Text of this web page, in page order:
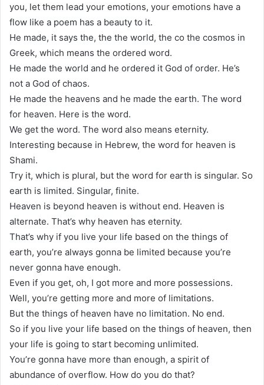
you, let them lead your emotions, your emotions have a
flow like a poem has a beauty to it.
He made, it says the, the the world, the co the cosmos in
Greek, which means the ordered word.
He made the world and he ordered it God of order. He’s
not a God of chaos.
He made the heavens and he made the earth. The word
for heaven. Here is the word.
We get the word. The word also means eternity.
Interesting because in Hebrew, the word for heaven is
Shami.
Try it, which is plural, but the word for earth is singular. So
earth is limited. Singular, finite.
Heaven is beyond heaven is without end. Heaven is
alternate. That’s why heaven has eternity.
That’s why if you live your life based on the things of
earth, you’re always gonna be limited because you’re
never gonna have enough.
Even if you get, oh, I got more and more possessions.
Well, you’re getting more and more of limitations.
But the things of heaven have no limitation. No end.
So if you live your life based on the things of heaven, then
your life is going to start becoming unlimited.
You’re gonna have more than enough, a spirit of
abundance of overflow. How do you do that?